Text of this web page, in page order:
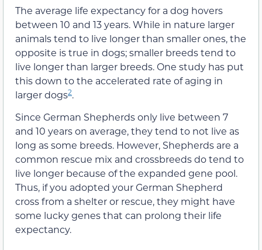
The average life expectancy for a dog hovers
between 10 and 13 years. While in nature larger
animals tend to live longer than smaller ones, the
opposite is true in dogs; smaller breeds tend to
live longer than larger breeds. One study has put
this down to the accelerated rate of aging in
larger dogs2.
Since German Shepherds only live between 7
and 10 years on average, they tend to not live as
long as some breeds. However, Shepherds are a
common rescue mix and crossbreeds do tend to
live longer because of the expanded gene pool.
Thus, if you adopted your German Shepherd
cross from a shelter or rescue, they might have
some lucky genes that can prolong their life
expectancy.